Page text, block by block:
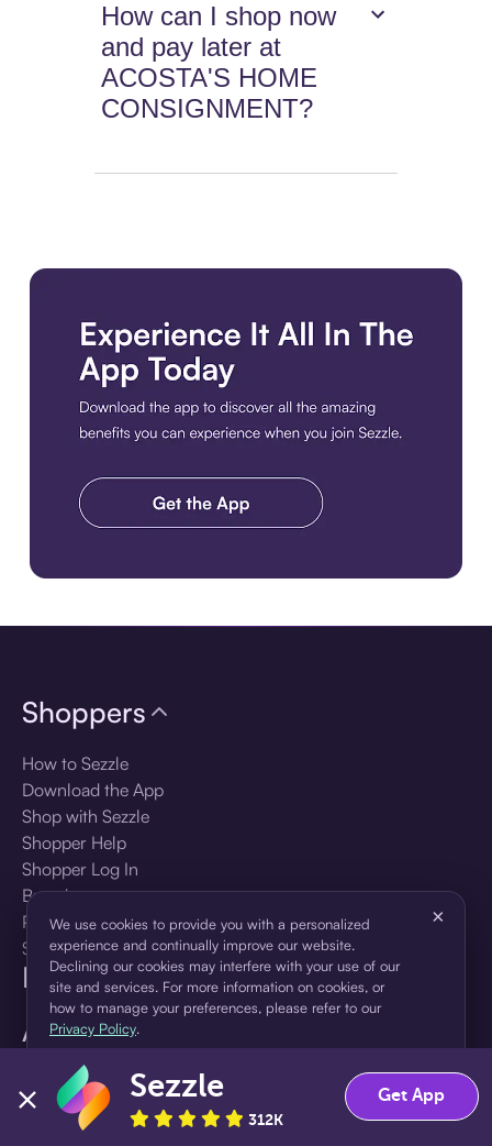
How can I shop now
and pay later at
ACOSTA'S HOME
CONSIGNMENT?
Language
Shoppers
How to Sezzle
Download the App
Shop with Sezzle
Shopper Help
Shopper Log In
Brands
Products
Shopper Sign Up
For Business
About Sezzle
We use cookies to provide you with a personalized
experience and continually improve our website.
Declining our cookies may interfere with your use of our
site and services. For more information on cookies, or
how to manage your preferences, please refer to our
Privacy Policy.
×
Accept Decline
Sezzle
312K
Get App